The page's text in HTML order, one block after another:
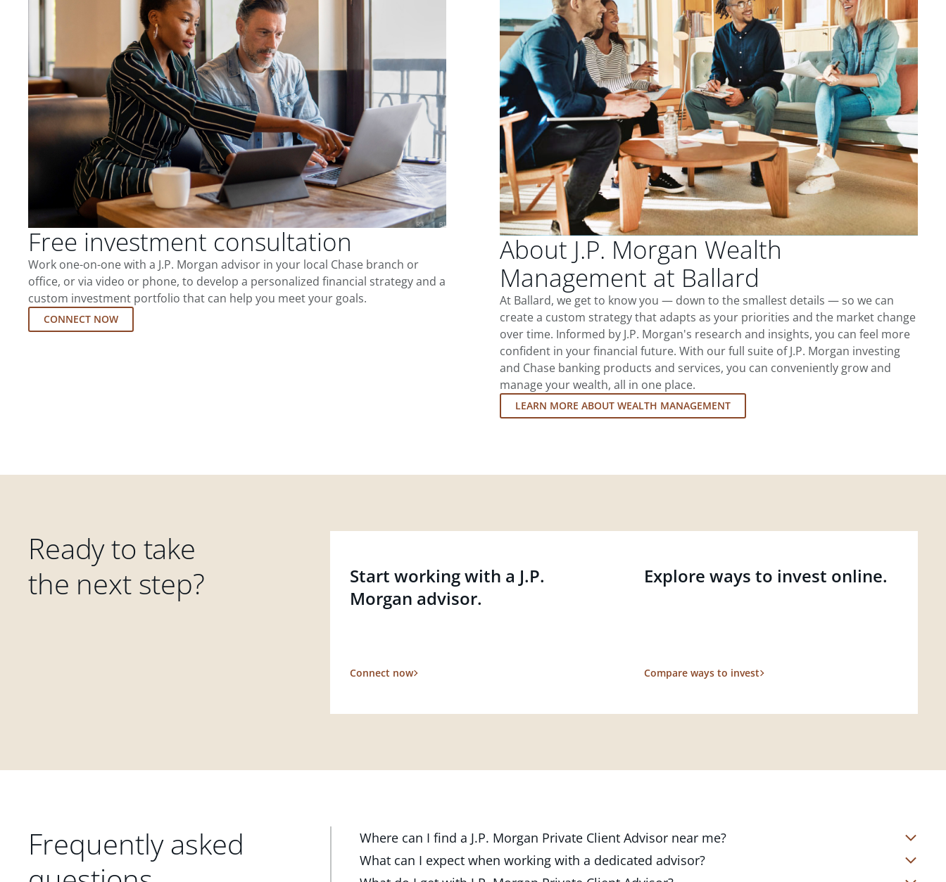
Free investment consultation
Work one-on-one with a J.P. Morgan advisor in your local Chase branch or
office, or via video or phone, to develop a personalized financial strategy and a
custom investment portfolio that can help you meet your goals.
CONNECT NOW
About J.P. Morgan Wealth
Management at Ballard
At Ballard, we get to know you — down to the smallest details — so we can
create a custom strategy that adapts as your priorities and the market change
over time. Informed by J.P. Morgan's research and insights, you can feel more
confident in your financial future. With our full suite of J.P. Morgan investing
and Chase banking products and services, you can conveniently grow and
manage your wealth, all in one place.
LEARN MORE ABOUT WEALTH MANAGEMENT
Ready to take
the next step?
Start working with a J.P.
Morgan advisor.
Connect now
Explore ways to invest online.
Compare ways to invest
Frequently asked
Where can I find a J.P. Morgan Private Client Advisor near me?
At J.P. Morgan Wealth Management, we have advisors located in over 4,800 locations
throughout the country. Our Private Client Advisors start with a complimentary
What can I expect when working with a dedicated advisor?